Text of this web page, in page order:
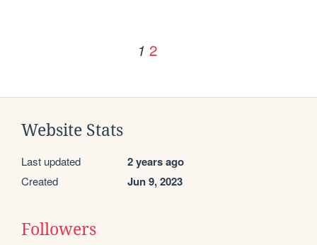
1 2
Website Stats
Last updated 2 years ago
Created Jun 9, 2023
Followers